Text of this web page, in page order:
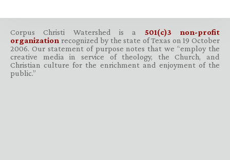
Corpus Christi Watershed is a 501(c)3 non-profit
organization recognized by the state of Texas on 19 October
2006. Our statement of purpose notes that we “employ the
creative media in service of theology, the Church, and
Christian culture for the enrichment and enjoyment of the
public.”